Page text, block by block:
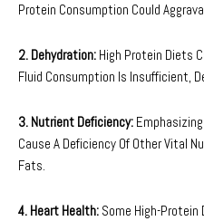
Protein Consumption Could
2. Dehydration: High Protein Diets
Fluid Consumption Is Insufficient,
3. Nutrient Deficiency:
Cause A Deficiency Of Other Vital
Fats.
4. Heart Health: Some High-